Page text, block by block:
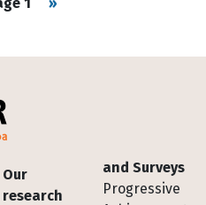
Footer
Our
research
and Surveys
Progressive